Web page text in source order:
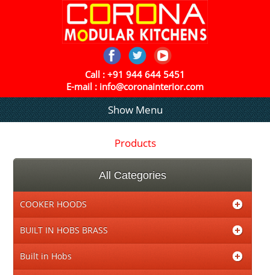
Call :+91 944 644 5451
E-mail :info@coronainterior.com
Show Menu
Products
All Categories
COOKER HOODS
BUILT IN HOBS BRASS
Built in Hobs